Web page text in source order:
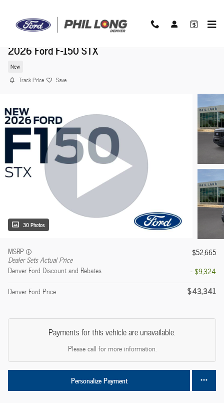
2026 Ford F-150 STX
New
Track Price Save
30 Photos
MSRP
Dealer Sets Actual Price
$52,665
Denver Ford Discount and Rebates
- $9,324
Denver Ford Price
$43,341
Payments for this vehicle are unavailable.
Please call for more information.
Personalize Payment